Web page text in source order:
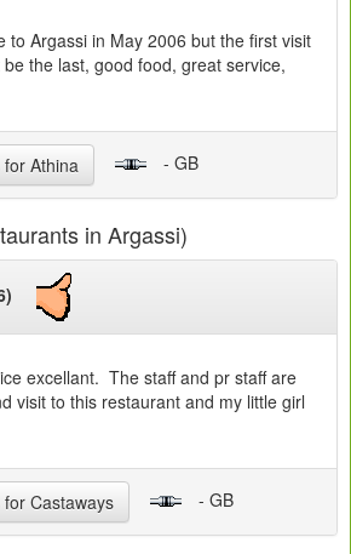
to Argassi in May 2006 but the first visit
the last, good food, great service,
Athina - GB
in Argassi)
excellant. The staff and pr staff are
visit to this restaurant and my little girl
Castaways - GB